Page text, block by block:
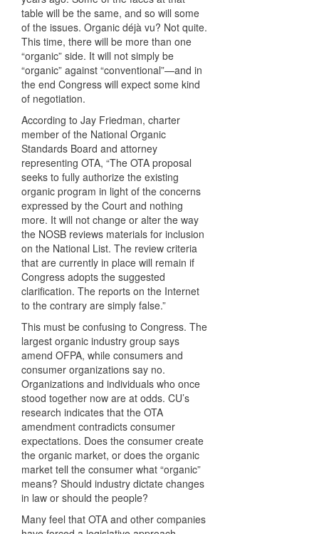
table will be the same, and so will some
of the issues. Organic déjà vu? Not quite.
This time, there will be more than one
“organic” side. It will not simply be
“organic” against “conventional”—and in
the end Congress will expect some kind
of negotiation.
According to Jay Friedman, charter
member of the National Organic
Standards Board and attorney
representing OTA, “The OTA proposal
seeks to fully authorize the existing
organic program in light of the concerns
expressed by the Court and nothing
more. It will not change or alter the way
the NOSB reviews materials for inclusion
on the National List. The review criteria
that are currently in place will remain if
Congress adopts the suggested
clarification. The reports on the Internet
to the contrary are simply false.”
This must be confusing to Congress. The
largest organic industry group says
amend OFPA, while consumers and
consumer organizations say no.
Organizations and individuals who once
stood together now are at odds. CU’s
research indicates that the OTA
amendment contradicts consumer
expectations. Does the consumer create
the organic market, or does the organic
market tell the consumer what “organic”
means? Should industry dictate changes
in law or should the people?
Many feel that OTA and other companies